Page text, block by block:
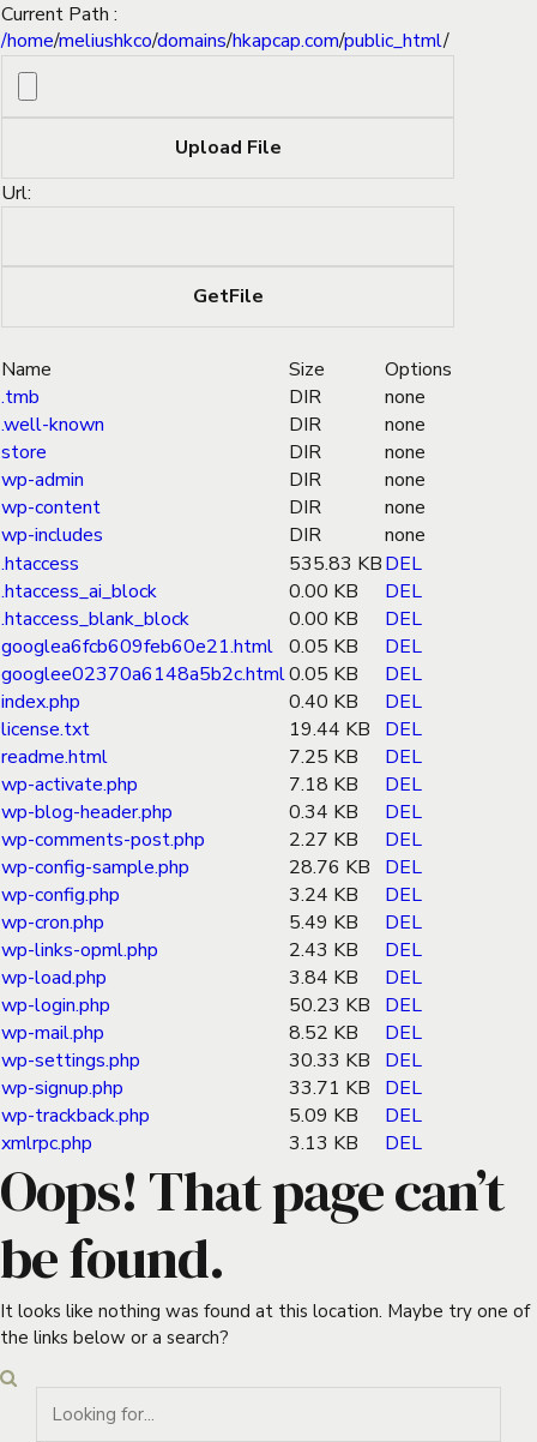
Current Path :
/home/meliushkco/domains/hkapcap.com/public_html/
Url:
Name Size
Options
.tmb
DIR
none
.well-known
DIR
none
store
DIR
none
wp-admin
DIR
none
wp-content
DIR
none
wp-includes
DIR
none
.htaccess
535.83 KBDEL
.htaccess_ai_block
0.00 KB
DEL
.htaccess_blank_block
0.00 KB
DEL
googlea6fcb609feb60e21.html 0.05 KB
DEL
googlee02370a6148a5b2c.html0.05 KB
DEL
index.php
0.40 KB
DEL
license.txt
19.44 KB
DEL
readme.html
7.25 KB
DEL
wp-activate.php
7.18 KB
DEL
wp-blog-header.php
0.34 KB
DEL
wp-comments-post.php
2.27 KB
DEL
wp-config-sample.php
28.76 KB
DEL
wp-config.php
3.24 KB
DEL
wp-cron.php
5.49 KB
DEL
wp-links-opml.php
2.43 KB
DEL
wp-load.php
3.84 KB
DEL
wp-login.php
50.23 KB
DEL
wp-mail.php
8.52 KB
DEL
wp-settings.php
30.33 KB
DEL
wp-signup.php
33.71 KB
DEL
wp-trackback.php
5.09 KB
DEL
xmlrpc.php
3.13 KB DEL
Oops! That page can’t
be found.
It looks like nothing was found at this location. Maybe try one of
the links below or a search?